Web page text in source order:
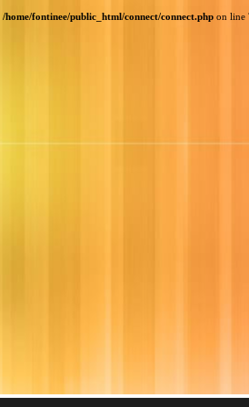
/home/fontinee/public_html/connect/connect.php on line